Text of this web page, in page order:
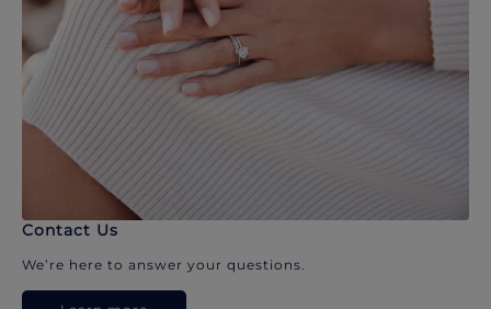
Contact Us
We’re here to answer your questions.